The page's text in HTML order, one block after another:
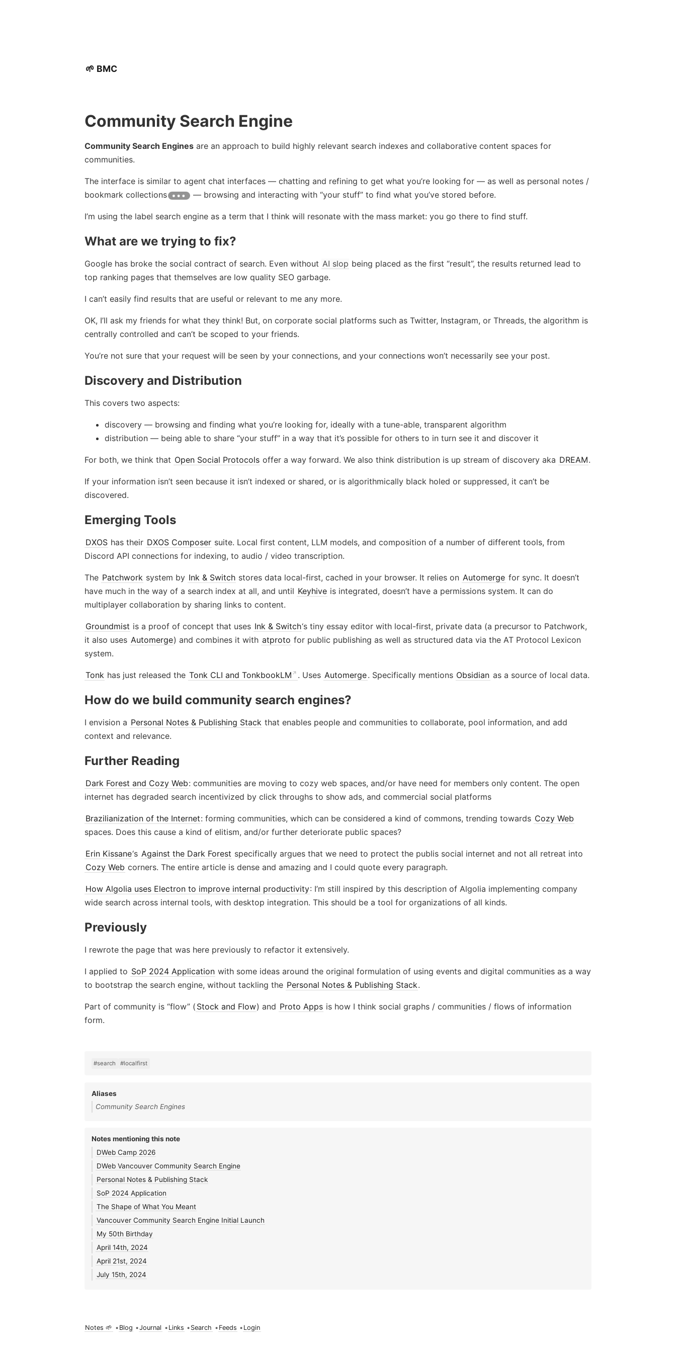
🌱 BMC
Community Search Engine
Community Search Engines are an approach to build highly relevant search indexes and collaborative content spaces for
communities.
The interface is similar to agent chat interfaces — chatting and refining to get what you’re looking for — as well as personal notes /
bookmark collections
— browsing and interacting with “your stuff” to find what you’ve stored before.
I’m using the label search engine as a term that I think will resonate with the mass market: you go there to find stuff.
What are we trying to fix?
Google has broke the social contract of search. Even without AI slop being placed as the first “result”, the results returned lead to
top ranking pages that themselves are low quality SEO garbage.
I can’t easily find results that are useful or relevant to me any more.
OK, I’ll ask my friends for what they think! But, on corporate social platforms such as Twitter, Instagram, or Threads, the algorithm is
centrally controlled and can’t be scoped to your friends.
You’re not sure that your request will be seen by your connections, and your connections won’t necessarily see your post.
Discovery and Distribution
This covers two aspects:
discovery — browsing and finding what you’re looking for, ideally with a tune-able, transparent algorithm
distribution — being able to share “your stuff” in a way that it’s possible for others to in turn see it and discover it
For both, we think that Open Social Protocols offer a way forward. We also think distribution is up stream of discovery aka DREAM.
If your information isn’t seen because it isn’t indexed or shared, or is algorithmically black holed or suppressed, it can’t be
discovered.
Emerging Tools
DXOS has their DXOS Composer suite. Local first content, LLM models, and composition of a number of different tools, from
Discord API connections for indexing, to audio / video transcription.
The Patchwork system by Ink & Switch stores data local-first, cached in your browser. It relies on Automerge for sync. It doesn’t
have much in the way of a search index at all, and until Keyhive is integrated, doesn’t have a permissions system. It can do
multiplayer collaboration by sharing links to content.
Groundmist is a proof of concept that uses Ink & Switch‘s tiny essay editor with local-first, private data (a precursor to Patchwork,
it also uses Automerge) and combines it with atproto for public publishing as well as structured data via the AT Protocol Lexicon
system.
Tonk has just released the Tonk CLI and TonkbookLM . Uses Automerge. Specifically mentions Obsidian as a source of local data.
How do we build community search engines?
I envision a Personal Notes & Publishing Stack that enables people and communities to collaborate, pool information, and add
context and relevance.
Further Reading
Dark Forest and Cozy Web: communities are moving to cozy web spaces, and/or have need for members only content. The open
internet has degraded search incentivized by click throughs to show ads, and commercial social platforms
Brazilianization of the Internet: forming communities, which can be considered a kind of commons, trending towards Cozy Web
spaces. Does this cause a kind of elitism, and/or further deteriorate public spaces?
Erin Kissane‘s Against the Dark Forest specifically argues that we need to protect the publis social internet and not all retreat into
Cozy Web corners. The entire article is dense and amazing and I could quote every paragraph.
How Algolia uses Electron to improve internal productivity: I’m still inspired by this description of Algolia implementing company
wide search across internal tools, with desktop integration. This should be a tool for organizations of all kinds.
Previously
I rewrote the page that was here previously to refactor it extensively.
I applied to SoP 2024 Application with some ideas around the original formulation of using events and digital communities as a way
to bootstrap the search engine, without tackling the Personal Notes & Publishing Stack.
Part of community is “flow” ( Stock and Flow) and Proto Apps is how I think social graphs / communities / flows of information
form.
#search #localfirst
Aliases
Community Search Engines
Notes mentioning this note
DWeb Camp 2026
DWeb Vancouver Community Search Engine
Personal Notes & Publishing Stack
SoP 2024 Application
The Shape of What You Meant
Vancouver Community Search Engine Initial Launch
My 50th Birthday
April 14th, 2024
April 21st, 2024
July 15th, 2024
Notes 🌱 • Blog •Journal • Links • Search • Feeds • Login